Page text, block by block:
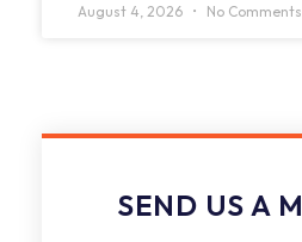
August 4, 2026 No Comments
SEND US A